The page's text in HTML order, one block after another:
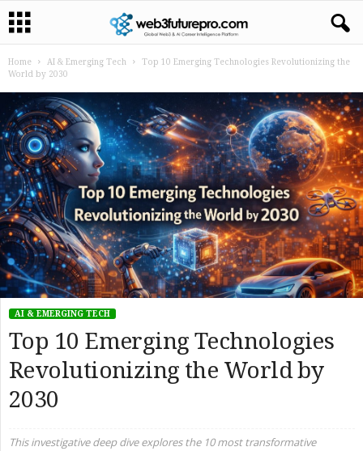
Home AI & Emerging Tech
Top 10 Emerging Technologies Revolutionizing the
World by 2030
AI & EMERGING TECH
Top 10 Emerging Technologies
Revolutionizing the World by
2030
This investigative deep dive explores the 10 most transformative